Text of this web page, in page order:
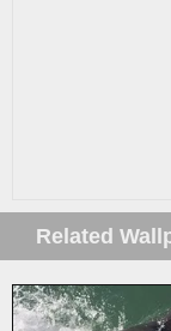
Related